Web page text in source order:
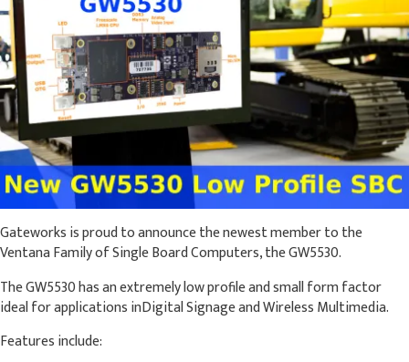
Gateworks is proud to announce the newest member to the
Ventana Family of Single Board Computers, the GW5530.
The GW5530 has an extremely low profile and small form factor
ideal for applications inDigital Signage and Wireless Multimedia.
Features include: